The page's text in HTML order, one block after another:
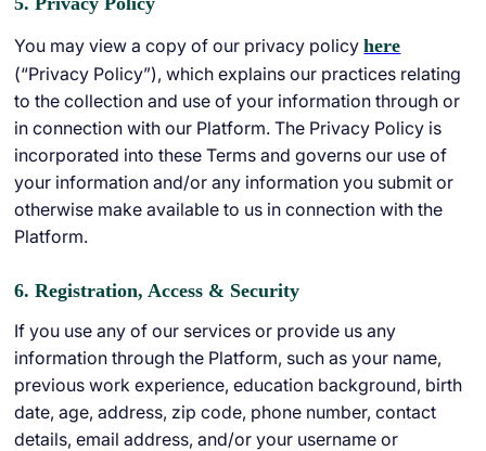
You may view a copy of our privacy policyhere
(“Privacy Policy”), which explains our practices relating
to the collection and use of your information through or
in connection with our Platform. The Privacy Policy is
incorporated into these Terms and governs our use of
your information and/or any information you submit or
otherwise make available to us in connection with the
Platform.
6. Registration, Access & Security
If you use any of our services or provide us any
information through the Platform, such as your name,
previous work experience, education background, birth
date, age, address, zip code, phone number, contact
details, email address, and/or your username or